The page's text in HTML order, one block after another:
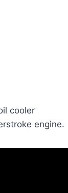
cooler
engine.